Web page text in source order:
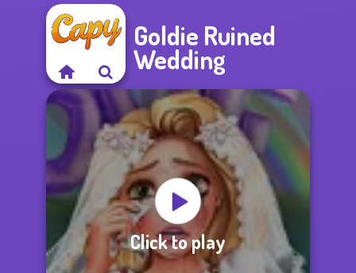
Goldie Ruined
Wedding
Click to play